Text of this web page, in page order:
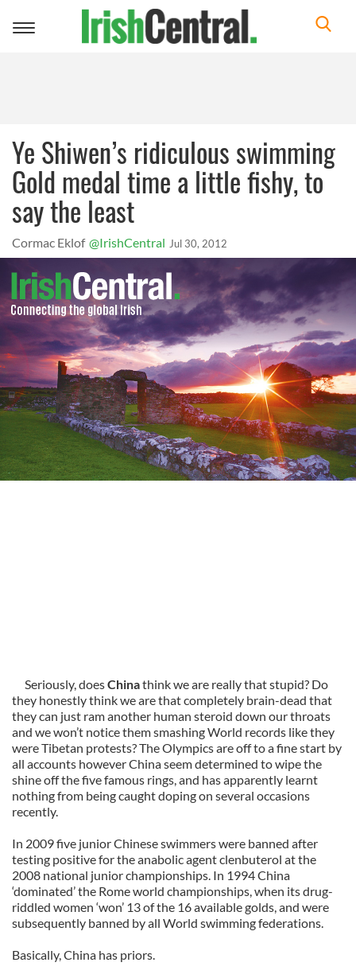
Toggle
Ye Shiwen’s ridiculous swimming
Gold medal time a little fishy, to
say the least
Cormac Eklof @IrishCentral Jul 30, 2012
Seriously, doesChinathink we are really that stupid? Do
they honestly think we are that completely brain-dead that
they can just ram another human steroid down our throats
and we won’t notice them smashing World records like they
were Tibetan protests? The Olympics are off to a fine start by
all accounts however China seem determined to wipe the
shine off the five famous rings, and has apparently learnt
nothing from being caught doping on several occasions
recently.
In 2009 five junior Chinese swimmers were banned after
testing positive for the anabolic agent clenbuterol at the
2008 national junior championships. In 1994 China
‘dominated’ the Rome world championships, when its drug-
riddled women ‘won’ 13 of the 16 available golds, and were
subsequently banned by all World swimming federations.
Basically, China has priors.